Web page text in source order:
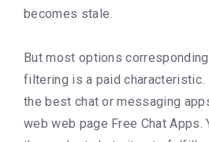
becomes stale.
But most options
filtering is a paid characteristic.
the best chat or messaging
web web page Free Chat Apps.